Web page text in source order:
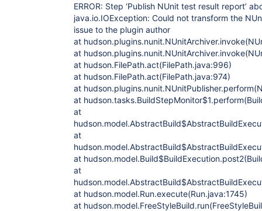
ERROR: Step ‘Publish NUnit test result report’
java.io.IOException: Could not transform the
issue to the plugin author
at
at
at hudson.FilePath.act(FilePath.java:996)
at hudson.FilePath.act(FilePath.java:974)
at
at
at
at
at
at
at hudson.model.Run.execute(Run.java:1745)
at